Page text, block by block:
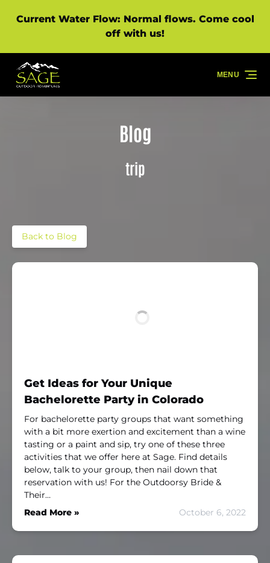
Skip to primary navigation
Skip to content
Skip to footer
Current Water Flow: Normal flows. Come cool
off with us!
MENU
Blog
trip
Back to Blog
Get Ideas for Your Unique
Bachelorette Party in Colorado
For bachelorette party groups that want something
with a bit more exertion and excitement than a wine
tasting or a paint and sip, try one of these three
activities that we offer here at Sage. Find details
below, talk to your group, then nail down that
reservation with us! For the Outdoorsy Bride &
Their…
Read More »
October 6, 2022